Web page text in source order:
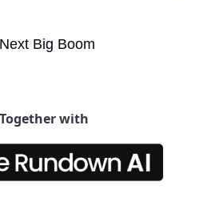
Big Boom
Together with